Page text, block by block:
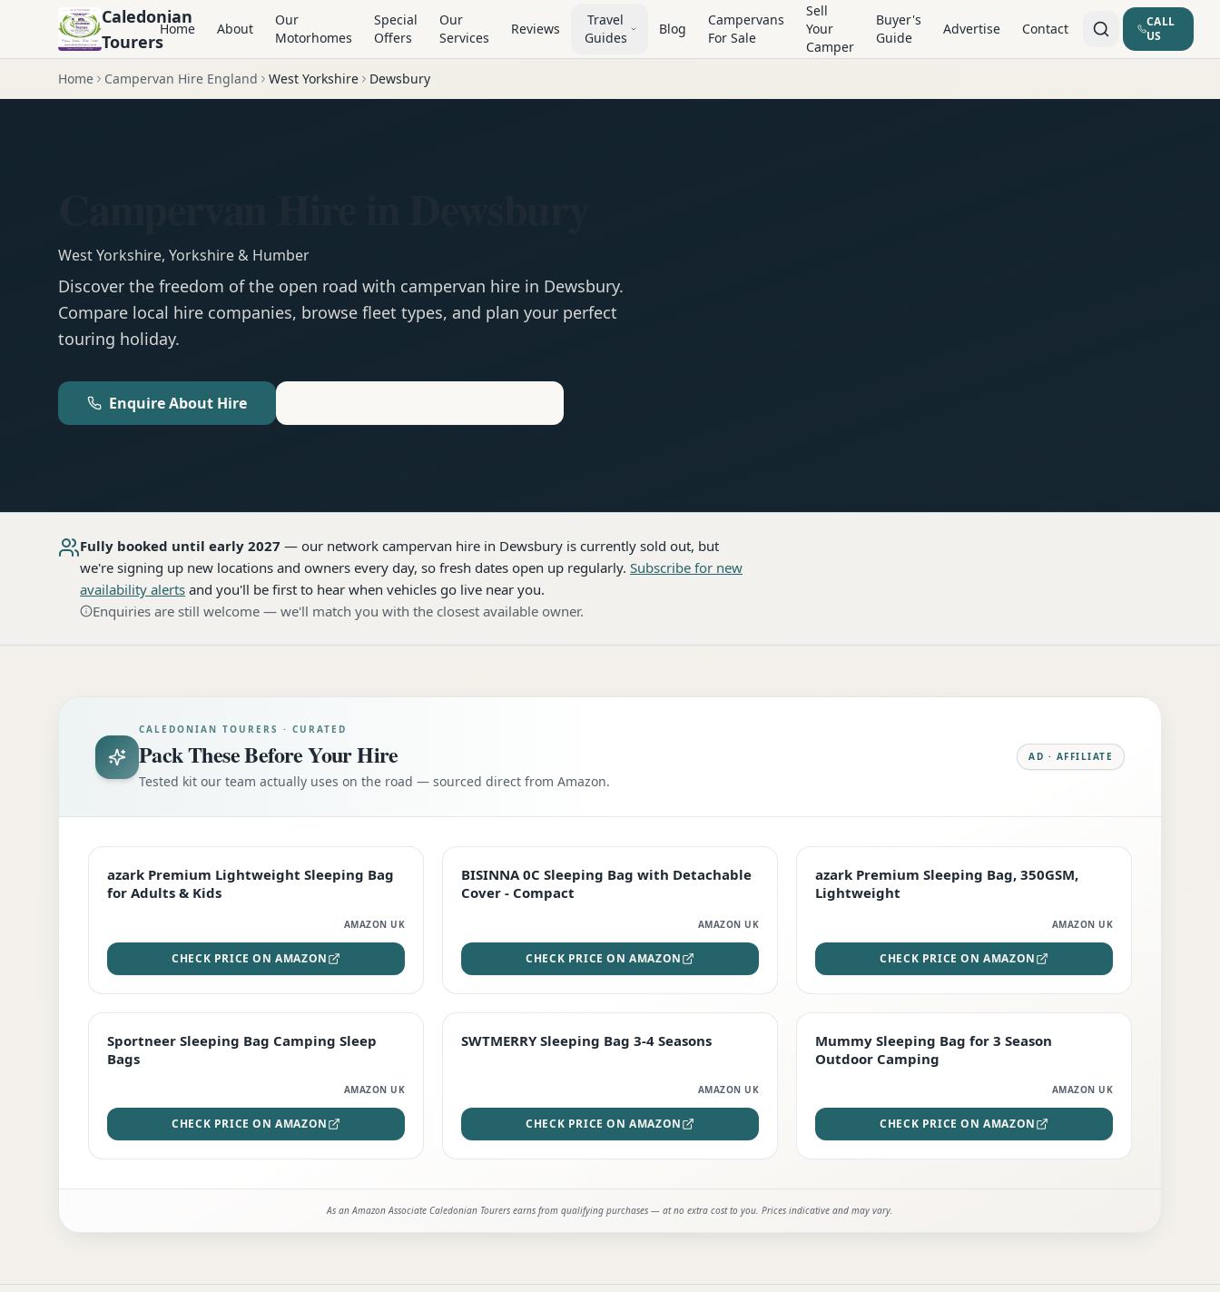
Caledonian
Tourers
Home About
Our
Motorhomes
Special
Offers
Our
Services
Reviews
Travel
Guides
Blog
Campervans
For Sale
Sell
Your
Camper
Buyer's
Guide
Advertise Contact
CALL
US
Home Campervan Hire England West Yorkshire Dewsbury
West Yorkshire, Yorkshire & Humber
Discover the freedom of the open road with campervan hire in Dewsbury.
Compare local hire companies, browse fleet types, and plan your perfect
touring holiday.
Enquire About Hire
Fully booked until early 2027 — our network campervan hire in Dewsbury is currently sold out, but
we're signing up new locations and owners every day, so fresh dates open up regularly. Subscribe for new
availability alerts and you'll be first to hear when vehicles go live near you.
Enquiries are still welcome — we'll match you with the closest available owner.
CALEDONIAN TOURERS · CURATED
Pack These Before Your Hire
Tested kit our team actually uses on the road — sourced direct from Amazon.
AD · AFFILIATE
EDITOR'S PICK
azark Premium Lightweight Sleeping Bag
for Adults & Kids
AMAZON UK
CHECK PRICE ON AMAZON
TOP RATED
BISINNA 0C Sleeping Bag with Detachable
Cover - Compact
AMAZON UK
CHECK PRICE ON AMAZON
PREMIUM
azark Premium Sleeping Bag, 350GSM,
Lightweight
AMAZON UK
CHECK PRICE ON AMAZON
Sportneer Sleeping Bag Camping Sleep
Bags
AMAZON UK
CHECK PRICE ON AMAZON
STAFF FAVOURITE
SWTMERRY Sleeping Bag 3-4 Seasons
AMAZON UK
CHECK PRICE ON AMAZON
EDITOR'S PICK
Mummy Sleeping Bag for 3 Season
Outdoor Camping
AMAZON UK
CHECK PRICE ON AMAZON
As an Amazon Associate Caledonian Tourers earns from qualifying purchases — at no extra cost to you. Prices indicative and may vary.